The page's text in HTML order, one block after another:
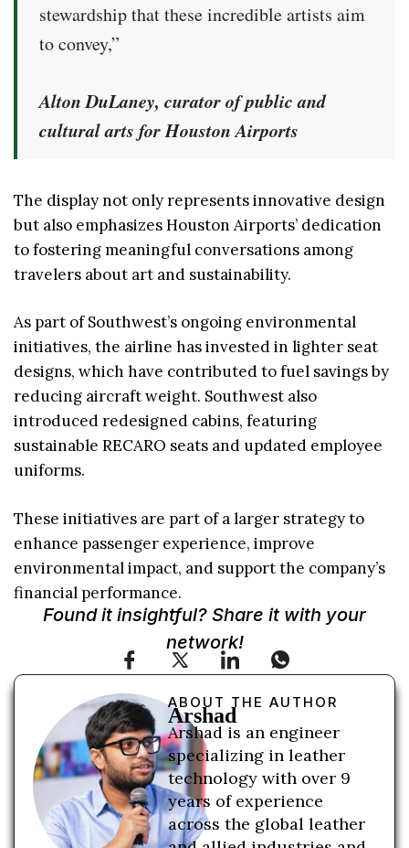
stewardship that these incredible artists aim
to convey,”
Alton DuLaney, curator of public and
cultural arts for Houston Airports
The display not only represents innovative design
but also emphasizes Houston Airports’ dedication
to fostering meaningful conversations among
travelers about art and sustainability.
As part of Southwest’s ongoing environmental
initiatives, the airline has invested in lighter seat
designs, which have contributed to fuel savings by
reducing aircraft weight. Southwest also
introduced redesigned cabins, featuring
sustainable RECARO seats and updated employee
uniforms.
These initiatives are part of a larger strategy to
enhance passenger experience, improve
environmental impact, and support the company’s
financial performance.
Found it insightful? Share it with your
network!
ABOUT THE AUTHOR
Arshad
Arshad is an engineer
specializing in leather
technology with over 9
years of experience
across the global leather